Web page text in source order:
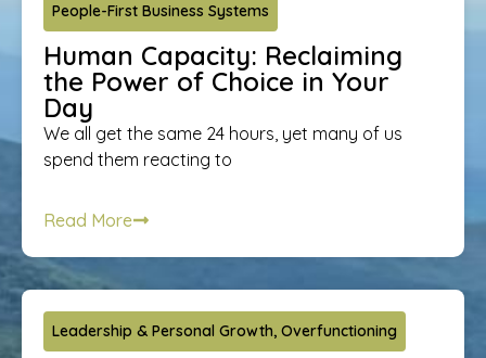
People-First Business Systems
Human Capacity: Reclaiming
the Power of Choice in Your
Day
We all get the same 24 hours, yet many of us
spend them reacting to
Read More
Leadership & Personal Growth, Overfunctioning